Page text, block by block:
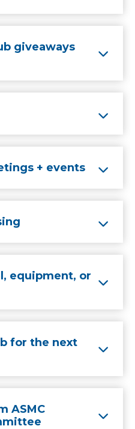
giveaways
+ events
equipment, or
for the next
ASMC